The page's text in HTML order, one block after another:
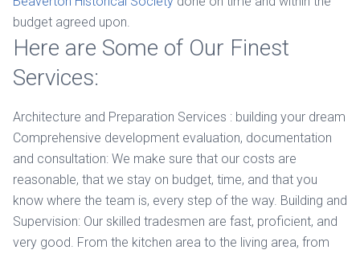
budget agreed upon.
Here are Some of Our Finest
Services:
Architecture and Preparation Services : building your dream
Comprehensive development evaluation, documentation
and consultation: We make sure that our costs are
reasonable, that we stay on budget, time, and that you
know where the team is, every step of the way. Building and
Supervision: Our skilled tradesmen are fast, proficient, and
very good. From the kitchen area to the living area, from